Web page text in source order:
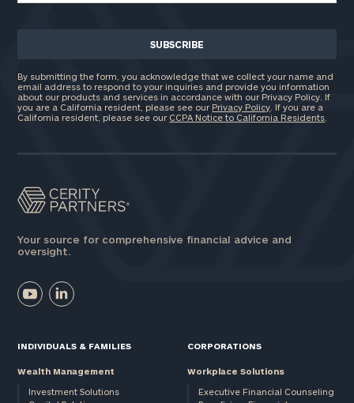
By submitting the form, you acknowledge that we collect your name and
email address to respond to your inquiries and provide you information
about our products and services in accordance with our Privacy Policy. If
you are a California resident, please see our Privacy Policy . If you are a
California resident, please see our CCPA Notice to California Residents
Your source for comprehensive financial advice and
oversight.
INDIVIDUALS & FAMILIES
Wealth Management
Investment Solutions
CORPORATIONS
Workplace Solutions
Executive Financial Counseling